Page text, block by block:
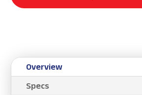
Overview
Specs